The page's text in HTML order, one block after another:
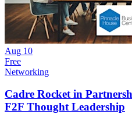
Aug 10
Free
Networking
Cadre Rocket in
F2F Thought Leadership